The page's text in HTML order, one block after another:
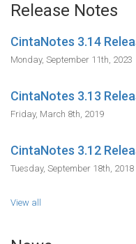
Release Notes
CintaNotes 3.14
Monday, September 11th, 2023
CintaNotes 3.13
Friday, March 8th, 2019
CintaNotes 3.12
Tuesday, September 18th, 2018
View all